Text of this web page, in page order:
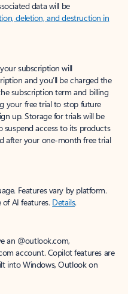
data will be
deletion, and destruction in
subscription will
and you’ll be charged the
subscription term and billing
your free trial to stop future
up. Storage for trials will be
access to its products
after your one-month free trial
Features vary by platform.
AI features. Details.
an @outlook.com,
account. Copilot features are
into Windows, Outlook on